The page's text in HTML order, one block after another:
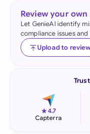
Review your own
Let GenieAI identify
compliance issues and
Upload to
★4.7
Capterra